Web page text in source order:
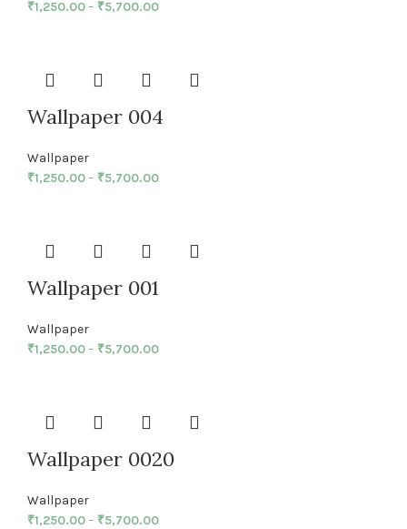
₹1,250.00– ₹5,700.00
Wallpaper 004
Wallpaper
₹1,250.00– ₹5,700.00
Wallpaper 001
Wallpaper
₹1,250.00– ₹5,700.00
Wallpaper 0020
Wallpaper
₹1,250.00– ₹5,700.00